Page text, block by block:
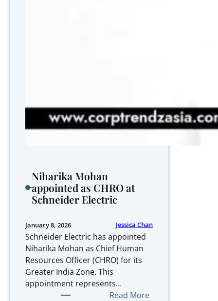
Niharika Mohan
appointed as CHRO at
Schneider Electric
January 8, 2026 Jessica Chan
Schneider Electric has appointed
Niharika Mohan as Chief Human
Resources Officer (CHRO) for its
Greater India Zone. This
appointment represents…
Read More: